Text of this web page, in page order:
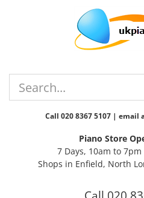
Call 020 8367 5107 | email
Piano Store
7 Days, 10am to
Shops in Enfield, North